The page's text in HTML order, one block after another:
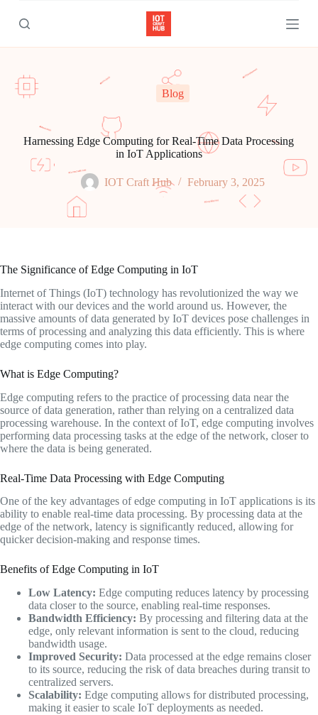
k
p
o
c
Blog
Harnessing Edge Computing for Real-Time Data Processing
in IoT Applications
IOT Craft Hub February 3, 2025
The Significance of Edge Computing in IoT
Internet of Things (IoT) technology has revolutionized the way we
interact with our devices and the world around us. However, the
massive amounts of data generated by IoT devices pose challenges in
terms of processing and analyzing this data efficiently. This is where
edge computing comes into play.
What is Edge Computing?
Edge computing refers to the practice of processing data near the
source of data generation, rather than relying on a centralized data
processing warehouse. In the context of IoT, edge computing involves
performing data processing tasks at the edge of the network, closer to
where the data is being generated.
Real-Time Data Processing with Edge Computing
One of the key advantages of edge computing in IoT applications is its
ability to enable real-time data processing. By processing data at the
edge of the network, latency is significantly reduced, allowing for
quicker decision-making and response times.
Benefits of Edge Computing in IoT
Low Latency: Edge computing reduces latency by processing
data closer to the source, enabling real-time responses.
Bandwidth Efficiency: By processing and filtering data at the
edge, only relevant information is sent to the cloud, reducing
bandwidth usage.
Improved Security: Data processed at the edge remains closer
to its source, reducing the risk of data breaches during transit to
centralized servers.
Scalability: Edge computing allows for distributed processing,
making it easier to scale IoT deployments as needed.